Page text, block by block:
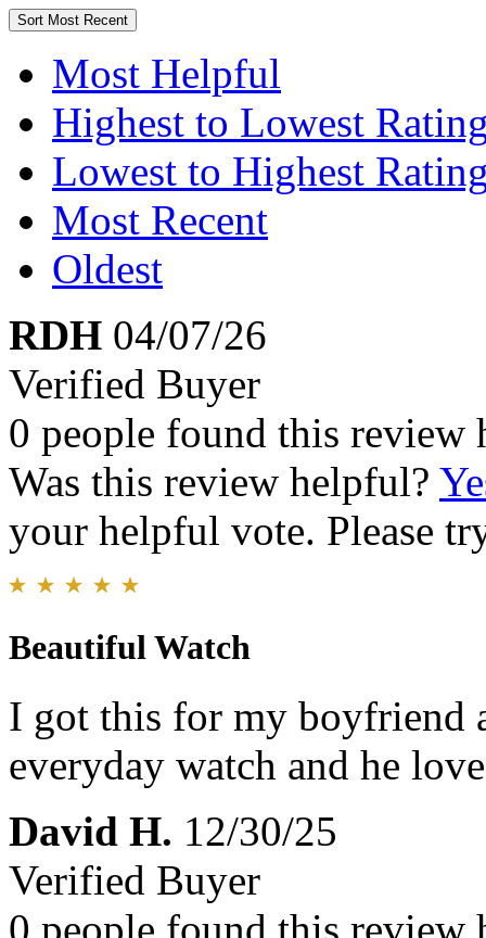
Sort Most Recent
Most Helpful
Highest to Lowest
Lowest to Highest
Most Recent
Oldest
RDH 04/07/26
Verified Buyer
0 people found this review
Was this review helpful?
your helpful vote. Please
Beautiful Watch
I got this for my boyfriend
everyday watch and he
David H. 12/30/25
Verified Buyer